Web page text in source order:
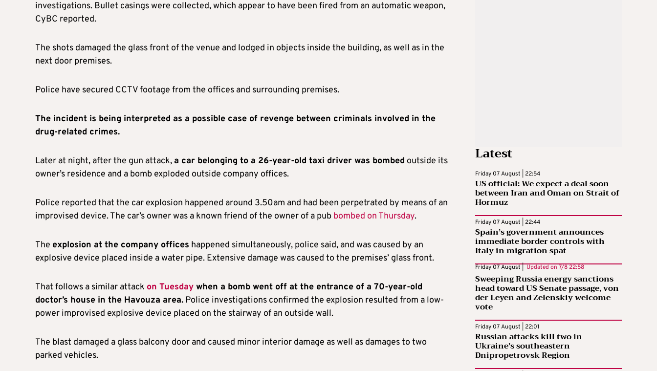
investigations. Bullet casings were collected, which appear to have been fired from an automatic weapon,
CyBC reported.
The shots damaged the glass front of the venue and lodged in objects inside the building, as well as in the
next door premises.
Police have secured CCTV footage from the offices and surrounding premises.
The incident is being interpreted as a possible case of revenge between criminals involved in the
drug-related crimes.
Later at night, after the gun attack, a car belonging to a 26-year-old taxi driver was bombed outside its
owner’s residence and a bomb exploded outside company offices.
Police reported that the car explosion happened around 3.50am and had been perpetrated by means of an
improvised device. The car’s owner was a known friend of the owner of a pub bombed on Thursday.
The explosion at the company offices happened simultaneously, police said, and was caused by an
explosive device placed inside a water pipe. Extensive damage was caused to the premises’ glass front.
That follows a similar attack on Tuesday when a bomb went off at the entrance of a 70-year-old
doctor’s house in the Havouza area. Police investigations confirmed the explosion resulted from a low-
power improvised explosive device placed on the stairway of an outside wall.
The blast damaged a glass balcony door and caused minor interior damage as well as damages to two
parked vehicles.
Latest
Friday 07 August | 22:54
US official: We expect a deal soon
between Iran and Oman on Strait of
Hormuz
Friday 07 August | 22:44
Spain’s government announces
immediate border controls with
Italy in migration spat
Friday 07 August | Updated on 7/8 22:58
Sweeping Russia energy sanctions
head toward US Senate passage, von
der Leyen and Zelenskiy welcome
vote
Friday 07 August | 22:01
Russian attacks kill two in
Ukraine’s southeastern
Dnipropetrovsk Region